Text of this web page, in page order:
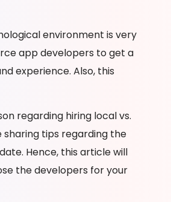
environment is very
app developers to get a
experience. Also, this
regarding hiring local vs.
sharing tips regarding the
Hence, this article will
the developers for your